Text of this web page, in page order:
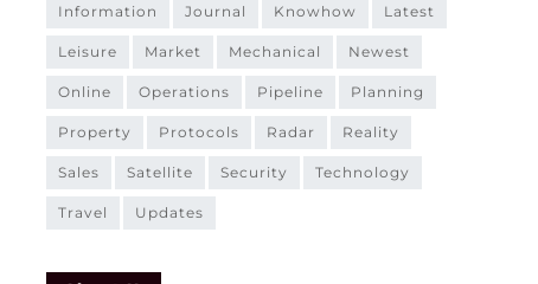
information journal knowhow latest
leisure market mechanical newest
online operations pipeline planning
property protocols radar reality
sales satellite security technology
travel updates